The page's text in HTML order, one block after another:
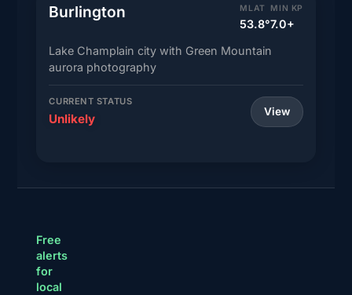
Burlington MLAT
53.8°
MIN KP
7.0+
Lake Champlain city with Green Mountain
aurora photography
CURRENT STATUS
Unlikely View
Free
alerts
for
local